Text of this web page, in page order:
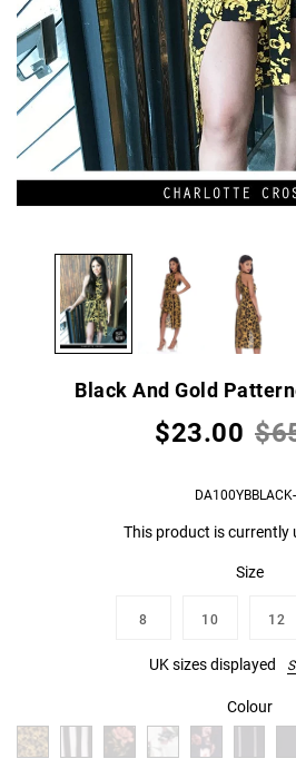
Black And Gold
$23.00
This product is currently
Size
8 10 12
UK sizes displayed
Colour